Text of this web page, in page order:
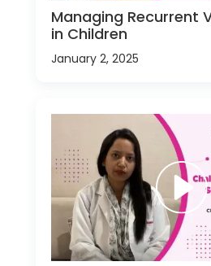
Managing Recurrent
in Children
January 2, 2025